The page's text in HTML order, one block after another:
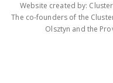
Website created by:
The co-founders of the
Olsztyn and the